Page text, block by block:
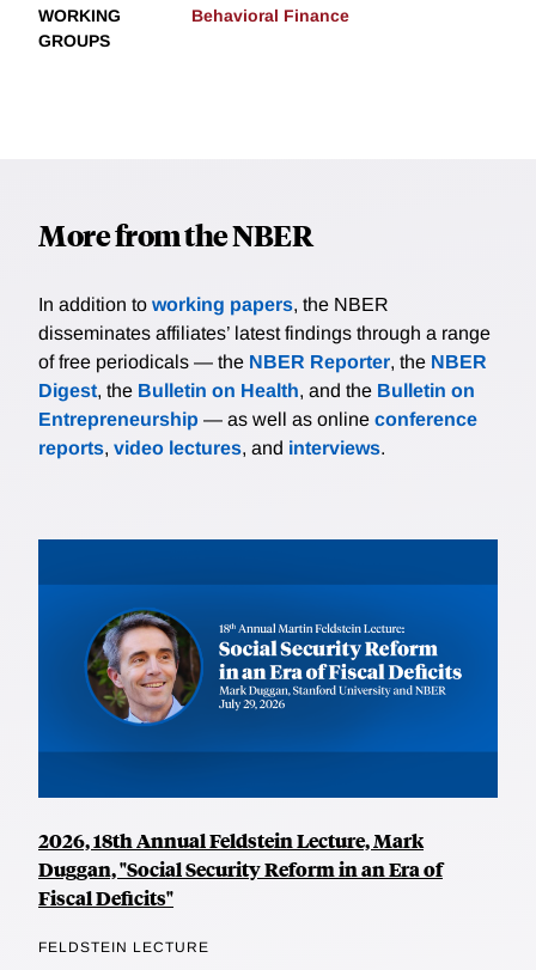
WORKING
GROUPS
Behavioral Finance
More from the NBER
In addition to working papers, the NBER
disseminates affiliates’ latest findings through a range
of free periodicals — the NBER Reporter, the NBER
Digest, the Bulletin on Health, and the Bulletin on
Entrepreneurship — as well as online conference
reports, video lectures, and interviews.
2026, 18th Annual Feldstein Lecture, Mark
Duggan, "Social Security Reform in an Era of
Fiscal Deficits"
FELDSTEIN LECTURE